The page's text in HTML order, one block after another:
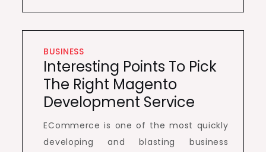
BUSINESS
Interesting Points To Pick
The Right Magento
Development Service
ECommerce is one of the most quickly
developing and blasting business